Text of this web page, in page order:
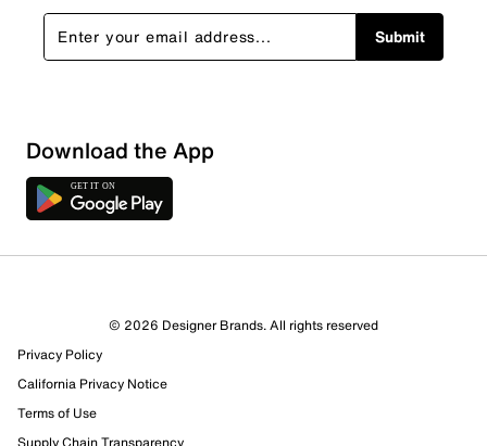
Sort by
Submit
Download the App
© 2026 Designer Brands. All rights reserved
Privacy Policy
California Privacy Notice
Terms of Use
Supply Chain Transparency